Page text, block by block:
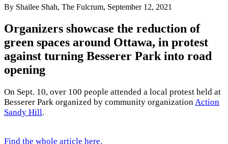
By Shailee Shah, The Fulcrum, September 12, 2021
Organizers showcase the reduction of
green spaces around Ottawa, in protest
against turning Besserer Park into road
opening
On Sept. 10, over 100 people attended a local protest held at
Besserer Park organized by community organization Action
Sandy Hill.
Find the whole article here.